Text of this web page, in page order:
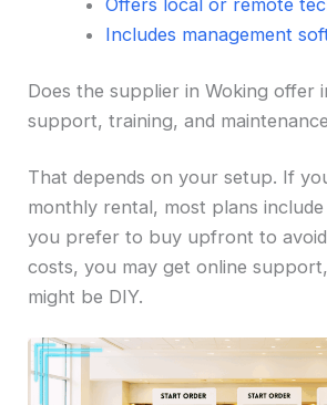
Includes management
Does the supplier in Woking offer
support, training, and
That depends on your setup. If
monthly rental, most plans
you prefer to buy upfront to
costs, you may get online
might be DIY.